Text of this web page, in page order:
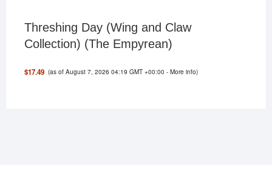
Threshing Day (Wing and Claw
Collection) (The Empyrean)
$17.49 (as of August 7, 2026 04:19 GMT +00:00 -More info)